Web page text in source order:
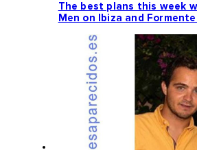
The best plans this week
Men on Ibiza and